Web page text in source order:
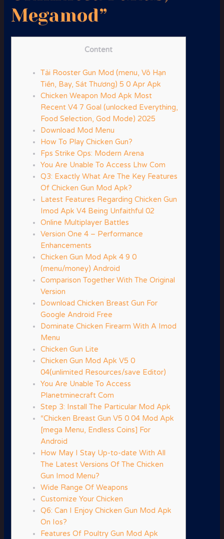
Megamod”
Content
Tải Rooster Gun Mod (menu, Vô Hạn
Tiền, Bay, Sát Thương) 5 0 Apr Apk
Chicken Weapon Mod Apk Most
Recent V4 7 Goal (unlocked Everything,
Food Selection, God Mode) 2025
Download Mod Menu
How To Play Chicken Gun?
Fps Strike Ops: Modern Arena
You Are Unable To Access Lhw Com
Q3: Exactly What Are The Key Features
Of Chicken Gun Mod Apk?
Latest Features Regarding Chicken Gun
Imod Apk V4 Being Unfaithful 02
Online Multiplayer Battles
Version One 4 – Performance
Enhancements
Chicken Gun Mod Apk 4 9 0
(menu/money) Android
Comparison Together With The Original
Version
Download Chicken Breast Gun For
Google Android Free
Dominate Chicken Firearm With A Imod
Menu
Chicken Gun Lite
Chicken Gun Mod Apk V5 0
04(unlimited Resources/save Editor)
You Are Unable To Access
Planetminecraft Com
Step 3: Install The Particular Mod Apk
“Chicken Breast Gun V5 0 04 Mod Apk
[mega Menu, Endless Coins] For
Android
How May I Stay Up-to-date With All
The Latest Versions Of The Chicken
Gun Imod Menu?
Wide Range Of Weapons
Customize Your Chicken
Q6: Can I Enjoy Chicken Gun Mod Apk
On Ios?
Features Of Poultry Gun Mod Apk